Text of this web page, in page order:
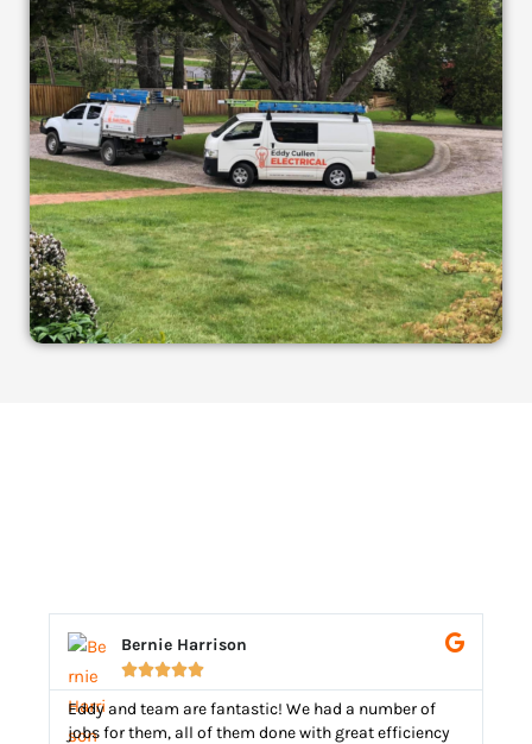
Bernie Harrison

Eddy and team are fantastic! We had a number of
jobs for them, all of them done with great efficiency